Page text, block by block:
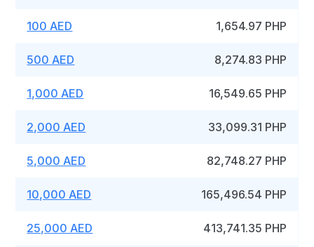
100 AED 1,654.97 PHP
500 AED 8,274.83 PHP
1,000 AED 16,549.65 PHP
2,000 AED 33,099.31 PHP
5,000 AED 82,748.27 PHP
10,000 AED 165,496.54 PHP
25,000 AED 413,741.35 PHP